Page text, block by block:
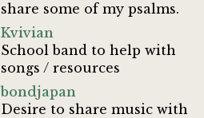
share some of my psalms.
Kvivian
School band to help with
songs / resources
bondjapan
Desire to share music with